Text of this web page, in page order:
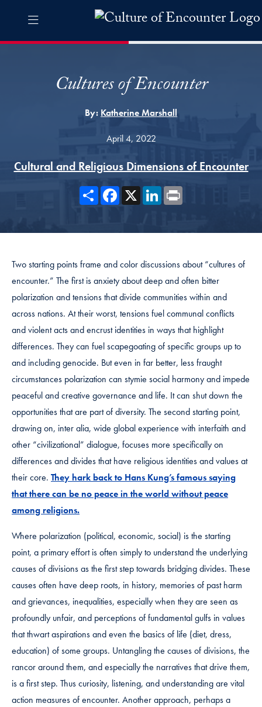
Skip to Culture of Encounter Navigation
Culture of Encounter Contact Information Footer
The Culture of Encounter
Cultures of Encounter
By: Katherine Marshall
April 4, 2022
Cultural and Religious Dimensions of Encounter
ShareFacebook
X LinkedIn
Two starting points frame and color discussions about “cultures of
encounter.” The first is anxiety about deep and often bitter
polarization and tensions that divide communities within and
across nations. At their worst, tensions fuel communal conflicts
and violent acts and encrust identities in ways that highlight
differences. They can fuel scapegoating of specific groups up to
and including genocide. But even in far better, less fraught
circumstances polarization can stymie social harmony and impede
peaceful and creative governance and life. It can shut down the
opportunities that are part of diversity. The second starting point,
drawing on, inter alia, wide global experience with interfaith and
other “civilizational” dialogue, focuses more specifically on
differences and divides that have religious identities and values at
their core. They hark back to Hans Kung’s famous saying
that there can be no peace in the world without peace
among religions.
Where polarization (political, economic, social) is the starting
point, a primary effort is often simply to understand the underlying
causes of divisions as the first step towards bridging divides. These
causes often have deep roots, in history, memories of past harm
and grievances, inequalities, especially when they are seen as
profoundly unfair, and perceptions of fundamental gulfs in values
that thwart aspirations and even the basics of life (diet, dress,
education) of some groups. Untangling the causes of divisions, the
rancor around them, and especially the narratives that drive them,
is a first step. Thus curiosity, listening, and understanding are vital
action measures of encounter. Another approach, perhaps a